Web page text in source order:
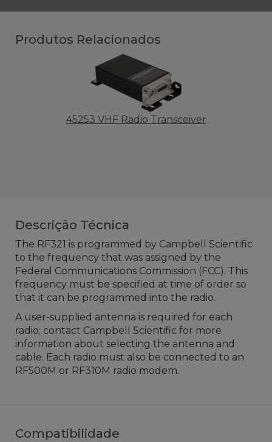
Produtos Relacionados
45253 VHF Radio Transceiver
Descrição Técnica
The RF321 is programmed by Campbell Scientific
to the frequency that was assigned by the
Federal Communications Commission (FCC). This
frequency must be specified at time of order so
that it can be programmed into the radio.
A user-supplied antenna is required for each
radio; contact Campbell Scientific for more
information about selecting the antenna and
cable. Each radio must also be connected to an
RF500M or RF310M radio modem.
Compatibilidade